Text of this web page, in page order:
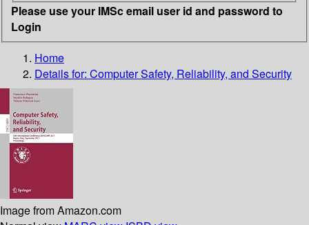
Please use your IMSc email user id and password to
Login
Home
Details for: Computer Safety, Reliability, and Security
Image from Amazon.com